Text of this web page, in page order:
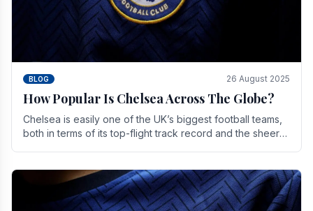
BLOG 26 August 2025
How Popular Is Chelsea Across The Globe?
Chelsea is easily one of the UK’s biggest football teams,
both in terms of its top-flight track record and the sheer